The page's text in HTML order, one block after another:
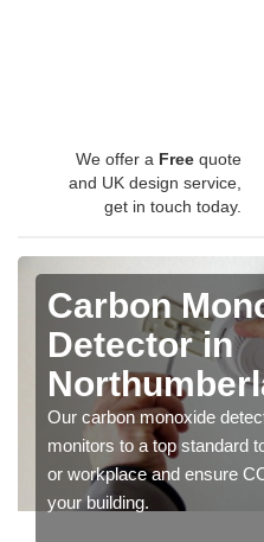
We offer a Free quote
and UK design service,
get in touch today.
Carbon
Detector in
Our carbon monoxide
monitors to a top standard
or workplace and ensure
your building.